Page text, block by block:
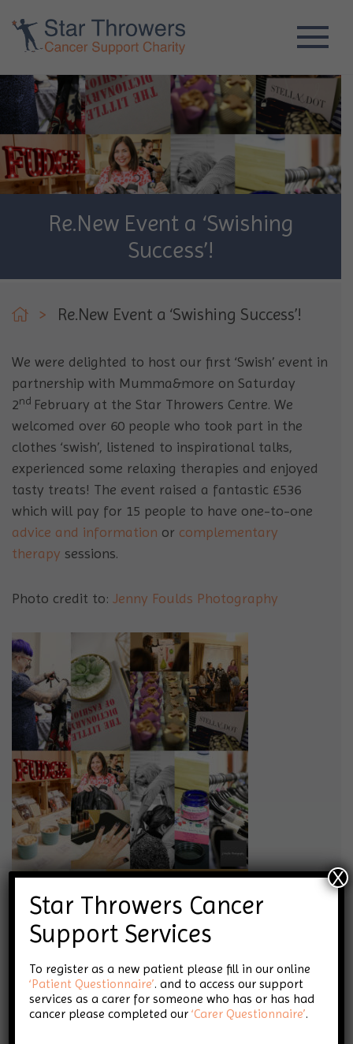
Re.New Event a ‘Swishing
Success’!
> Re.New Event a ‘Swishing Success’!
We were delighted to host our first ‘Swish’ event in
partnership with Mumma&more on Saturday
2nd February at the Star Throwers Centre. We
welcomed over 60 people who took part in the
clothes ‘swish’, listened to inspirational talks,
experienced some relaxing therapies and enjoyed
tasty treats! The event raised a fantastic £536
which will pay for 15 people to have one-to-one
advice and information or complementary
therapy sessions.
Photo credit to: Jenny Foulds Photography
Star Throwers Cancer
Support Services
To register as a new patient please fill in our online
‘Patient Questionnaire’. and to access our support
services as a carer for someone who has or has had
cancer please completed our‘Carer Questionnaire’.
X